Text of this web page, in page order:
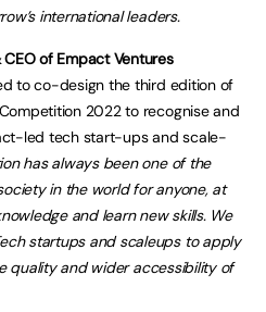
international leaders.
of Empact Ventures
to co-design the third edition of
2022 to recognise and
led tech start-ups and scale-
has always been one of the
in the world for anyone, at
and learn new skills. We
startups and scaleups to apply
quality and wider accessibility of